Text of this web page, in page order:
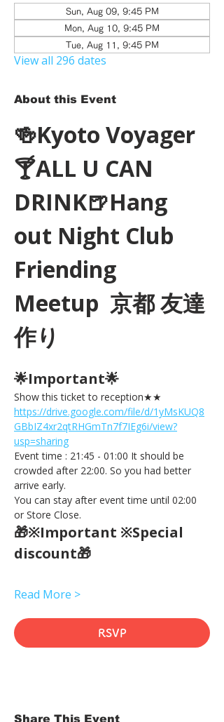
Sun, Aug 09, 9:45 PM
Mon, Aug 10, 9:45 PM
Tue, Aug 11, 9:45 PM
View all 296 dates
About this Event
🍻Kyoto Voyager
🍸ALL U CAN
DRINK🍺Hang
out Night Club
Friending
Meetup  京都 友達
作り
🌟Important🌟
Show this ticket to reception★★
https://drive.google.com/file/d/1yMsKUQ8
GBbIZ4xr2qtRHGmTn7f7IEg6i/view?
usp=sharing
Event time : 21:45 - 01:00 It should be
crowded after 22:00. So you had better
arrive early.
You can stay after event time until 02:00
or Store Close.
🎁※Important ※Special
discount🎁
Read More >
RSVP
Share This Event